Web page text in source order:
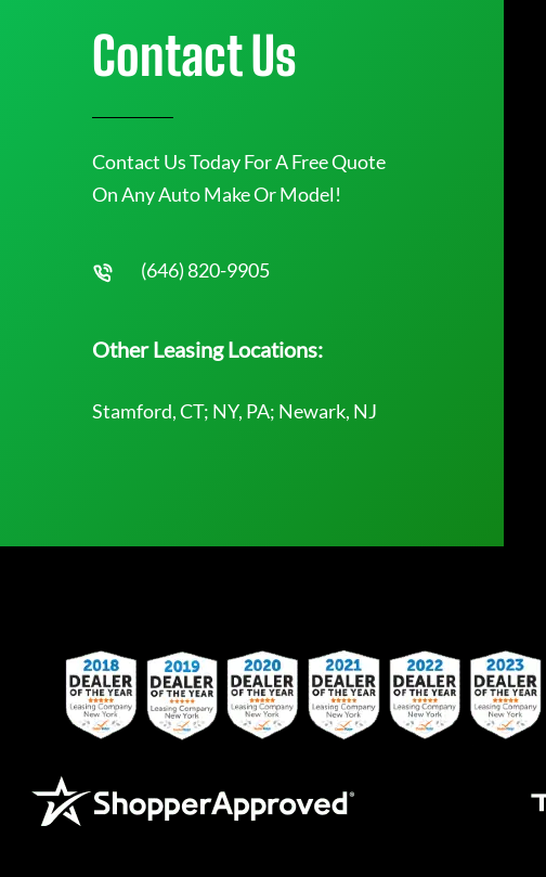
Contact Us
Contact Us Today For A Free Quote
On Any Auto Make Or Model!
(646) 820-9905
Other Leasing Locations:
Stamford, CT; NY, PA; Newark, NJ